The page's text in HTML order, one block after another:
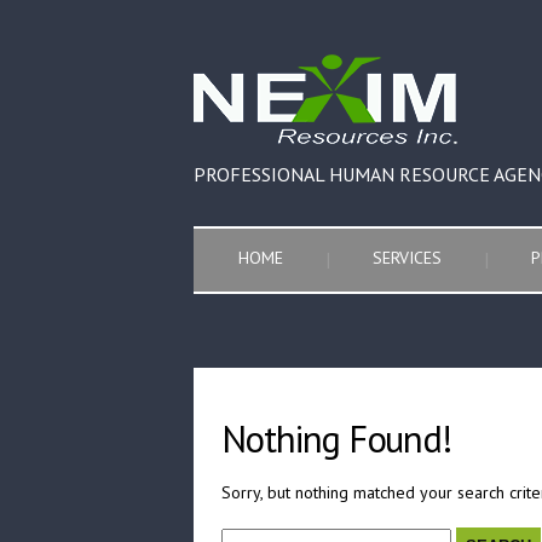
PROFESSIONAL HUMAN RESOURCE
HOME SERVICES
Nothing Found!
Sorry, but nothing matched your search
Search